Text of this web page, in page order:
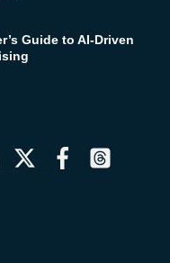
Guide to AI-Driven